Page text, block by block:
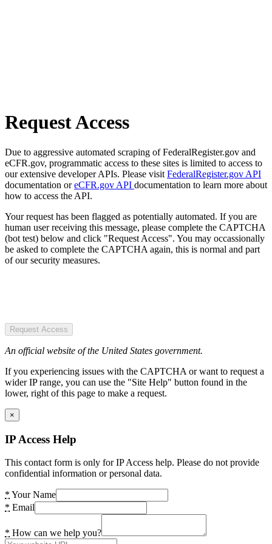
Request Access
Due to aggressive automated scraping of FederalRegister.gov and
eCFR.gov, programmatic access to these sites is limited to access to
our extensive developer APIs. Please visit FederalRegister.gov API
documentation oreCFR.gov API documentation to learn more about
how to access the API.
Your request has been flagged as potentially automated. If you are
human user receiving this message, please complete the CAPTCHA
(bot test) below and click "Request Access". You may occassionally
be asked to complete the CAPTCHA again, this is normal and part
of our security measures.
Request Access
An official website of the United States government.
If you experiencing issues with the CAPTCHA or want to request a
wider IP range, you can use the "Site Help" button found in the
lower, right of this page to make a request.
×
IP Access Help
This contact form is only for IP Access help. Please do not provide
confidential information or personal data.
* Your Name
* Email
* How can we help you?